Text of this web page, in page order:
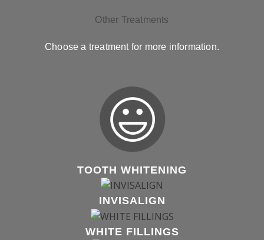
Other Treatments
Choose a treatment for more information.
TOOTH WHITENING
INVISALIGN
WHITE FILLINGS